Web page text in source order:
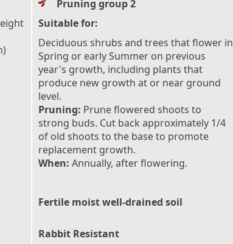
Pruning group 2
Suitable for:
Deciduous shrubs and trees that flower in
Spring or early Summer on previous
year's growth, including plants that
produce new growth at or near ground
level.
Pruning: Prune flowered shoots to
strong buds. Cut back approximately 1/4
of old shoots to the base to promote
replacement growth.
When: Annually, after flowering.
Fertile moist well-drained soil
Rabbit Resistant